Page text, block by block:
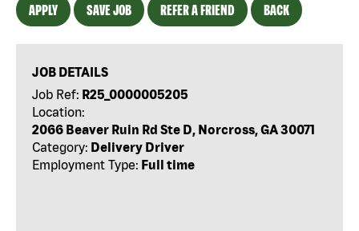
APPLY SAVE JOB REFER A FRIEND BACK
JOB DETAILS
Job Ref: R25_0000005205
Location:
2066 Beaver Ruin Rd Ste D, Norcross, GA 30071
Category: Delivery Driver
Employment Type: Full time